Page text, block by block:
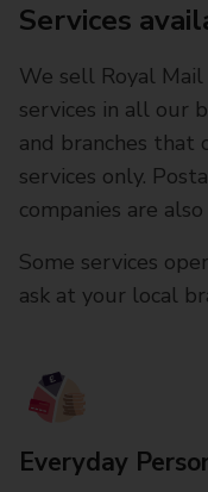
Services
We sell Royal
services in all our
and branches
services only.
companies are
Some services
ask at your local
Everyday